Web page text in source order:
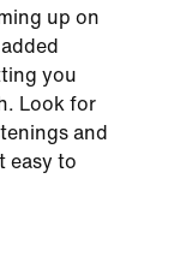
up on
you
Look for
and
easy to